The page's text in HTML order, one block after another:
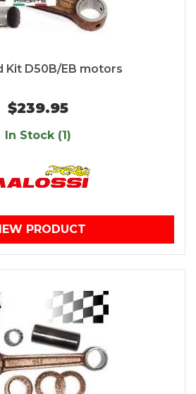
Kit D50B/EB motors
$239.95
In Stock (1)
PRODUCT